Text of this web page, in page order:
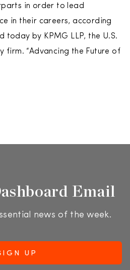
in order to lead
in their careers, according
today by KPMG LLP, the U.S.
firm. “Advancing the Future of
Email
news of the week.